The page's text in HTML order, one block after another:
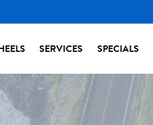
SERVICES SPECIALS